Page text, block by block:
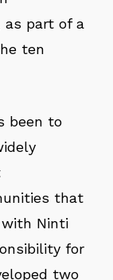
as part of a
ten
been to
that
with Ninti
for
two